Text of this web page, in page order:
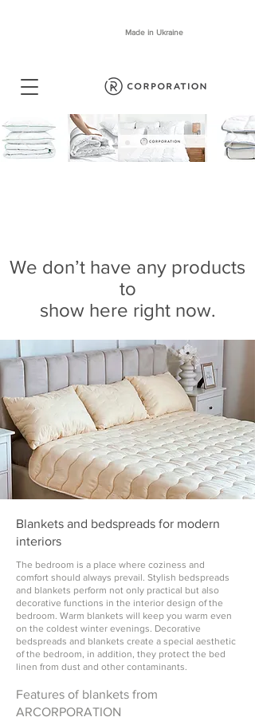
Made in Ukraine
We don’t have any products
to
show here right now.
Blankets and bedspreads for modern
interiors
The bedroom is a place where coziness and
comfort should always prevail. Stylish bedspreads
and blankets perform not only practical but also
decorative functions in the interior design of the
bedroom. Warm blankets will keep you warm even
on the coldest winter evenings. Decorative
bedspreads and blankets create a special aesthetic
of the bedroom, in addition, they protect the bed
linen from dust and other contaminants.
Features of blankets from
ARCORPORATION